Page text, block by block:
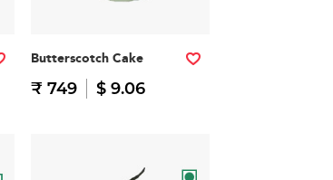
Butterscotch Cake
₹ 749 $ 9.06